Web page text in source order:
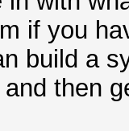
if you
build a
then